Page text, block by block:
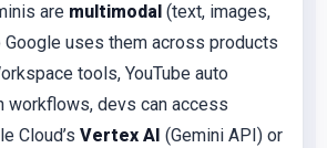
are multimodal (text, images,
Google uses them across products
tools, YouTube auto
workflows, devs can access
Cloud’s Vertex AI (Gemini API) or